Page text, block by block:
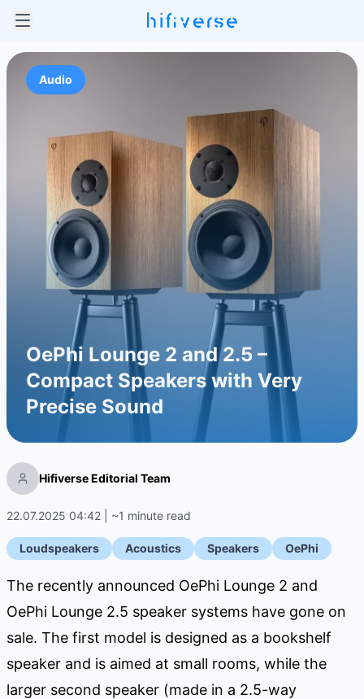
Audio
OePhi Lounge 2 and 2.5 –
Compact Speakers with Very
Precise Sound
Hifiverse Editorial Team
22.07.2025 04:42 | ~1 minute read
Loudspeakers Acoustics Speakers OePhi
The recently announced OePhi Lounge 2 and
OePhi Lounge 2.5 speaker systems have gone on
sale. The first model is designed as a bookshelf
speaker and is aimed at small rooms, while the
larger second speaker (made in a 2.5-way